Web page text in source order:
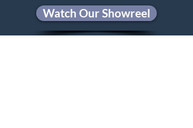
Watch Our Showreel